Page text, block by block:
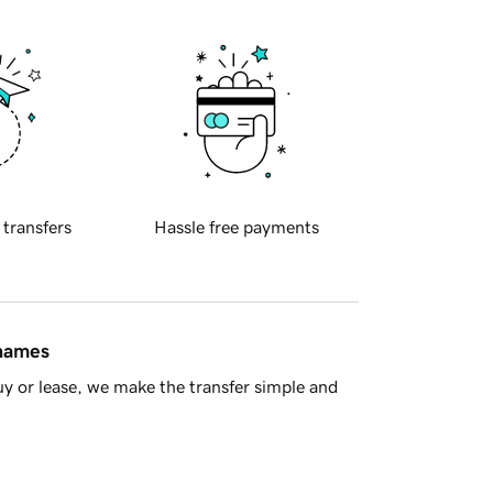
transfers Hassle free payments
or lease, we make the transfer simple and